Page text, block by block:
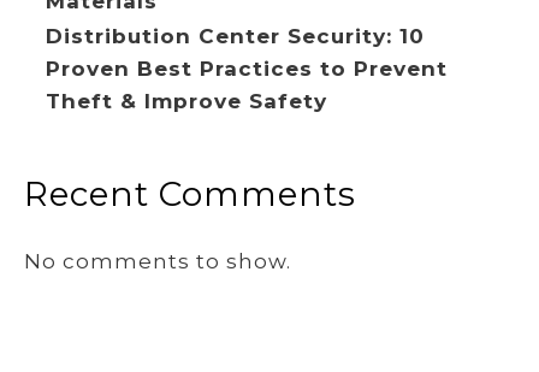
Distribution Center Security: 10
Proven Best Practices to Prevent
Theft & Improve Safety
Recent Comments
No comments to show.